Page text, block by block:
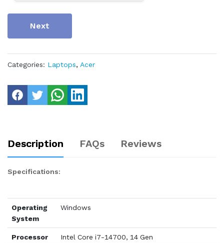
Next
Categories: Laptops, Acer
Description FAQs Reviews
Specifications:
Operating
System
Windows
Processor Intel Core i7-14700, 14 Gen